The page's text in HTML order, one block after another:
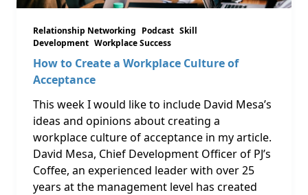
Relationship Networking Podcast Skill
Development Workplace Success
How to Create a Workplace Culture of
Acceptance
This week I would like to include David Mesa’s
ideas and opinions about creating a
workplace culture of acceptance in my article.
David Mesa, Chief Development Officer of PJ’s
Coffee, an experienced leader with over 25
years at the management level has created